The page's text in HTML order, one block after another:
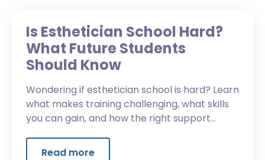
Is Esthetician School Hard?
What Future Students
Should Know
Wondering if esthetician school is hard? Learn
what makes training challenging, what skills
you can gain, and how the right support
Read more